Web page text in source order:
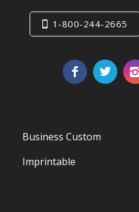
1-800-244-2665
Business Custom
Imprintable